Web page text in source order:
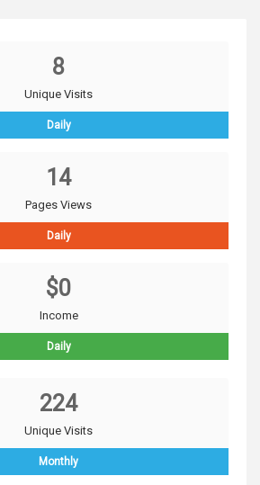
8
Unique Visits
Daily
14
Pages Views
Daily
$0
Income
Daily
224
Unique Visits
Monthly